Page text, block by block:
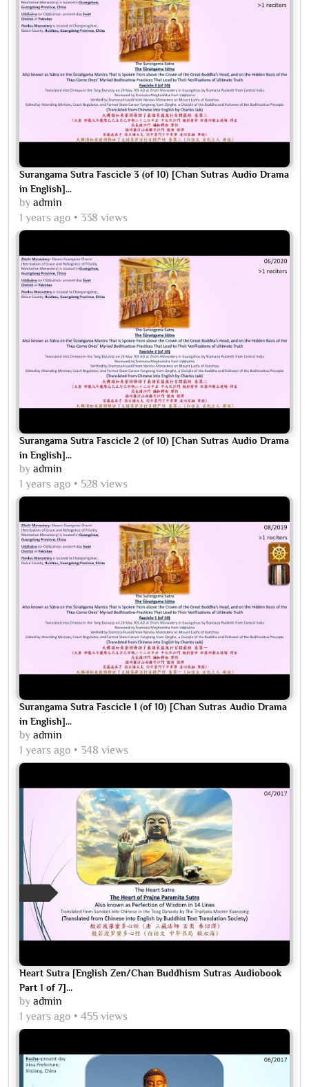
Surangama Sutra Fascicle 3 (of 10) [Chan Sutras Audio Drama
in English]...
by admin
1 years ago
338 views
Surangama Sutra Fascicle 2 (of 10) [Chan Sutras Audio Drama
in English]...
by admin
1 years ago
528 views
Surangama Sutra Fascicle 1 (of 10) [Chan Sutras Audio Drama
in English]...
by admin
1 years ago
348 views
Heart Sutra [English Zen/Chan Buddhism Sutras Audiobook
Part 1 of 7]...
by admin
1 years ago
455 views